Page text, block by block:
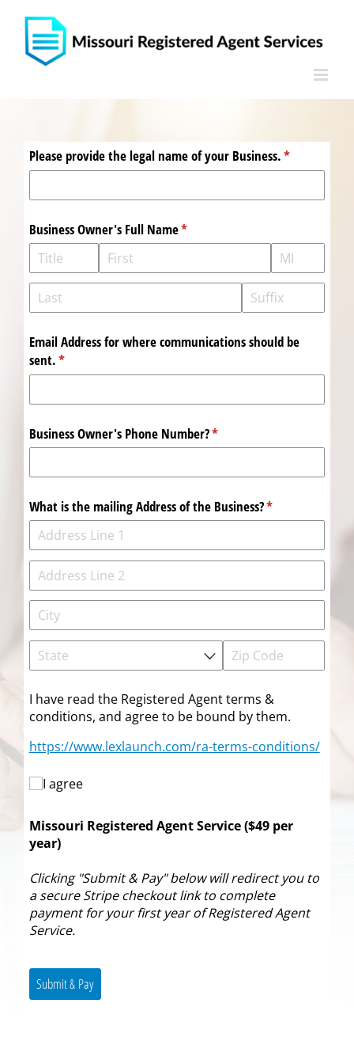
content
Please provide the legal name of your Business.*
(required)
Business Owner's Full Name*
(required)
Email Address for where communications should be
sent.*
(required)
Business Owner's Phone Number?*
(required)
What is the mailing Address of the Business?*
(required)
I have read the Registered Agent terms &
conditions, and agree to be bound by them.
https://www.lexlaunch.com/ra-terms-conditions/
I agree
I agree
Missouri Registered Agent Service ($49 per
year)
Clicking "Submit & Pay" below will redirect you to
a secure Stripe checkout link to complete
payment for your first year of Registered Agent
Service.
Submit & Pay